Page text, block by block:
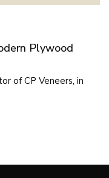
Plywood
of CP Veneers, in